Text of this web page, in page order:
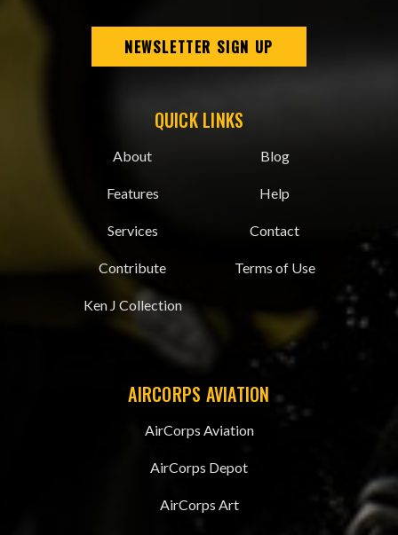
NEWSLETTER SIGN UP
QUICK LINKS
About
Features
Services
Contribute
Ken J Collection
Blog
Help
Contact
Terms of Use
AIRCORPS AVIATION
AirCorps Aviation
AirCorps Depot
AirCorps Art